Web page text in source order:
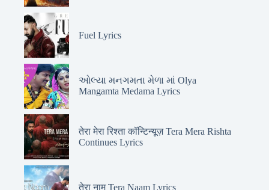
Fuel Lyrics
ઓલ્યા મનગમતા મેળા માં Olya
Mangamta Medama Lyrics
तेरा मेरा रिश्ता कॉन्टिन्यूज़ Tera Mera Rishta
Continues Lyrics
तेरा नाम Tera Naam Lyrics